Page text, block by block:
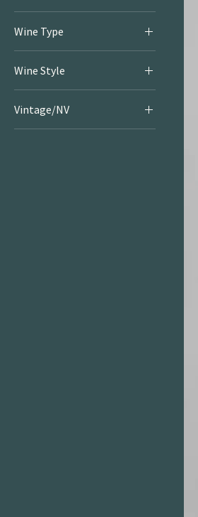
Wine Type
Wine Style
Vintage/NV